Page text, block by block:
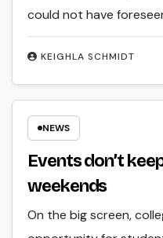
KEIGHLA SCHMIDT
could not have
NEWS
Events don’t
weekends
On the big screen,